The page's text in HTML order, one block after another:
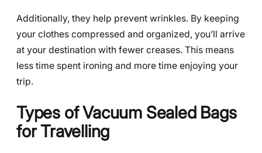
Additionally, they help prevent wrinkles. By keeping
your clothes compressed and organized, you’ll arrive
at your destination with fewer creases. This means
less time spent ironing and more time enjoying your
trip.
Types of Vacuum Sealed Bags
for Travelling